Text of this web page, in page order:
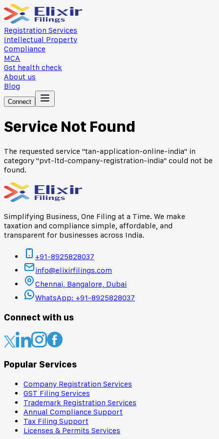
Registration Services
Intellectual Property
Compliance
MCA
Gst health check
About us
Blog
Connect
Service Not Found
The requested service "tan-application-online-india" in
category "pvt-ltd-company-registration-india" could not be
found.
Simplifying Business, One Filing at a Time. We make
taxation and compliance simple, affordable, and
transparent for businesses across India.
+91-8925828037
info@elixirfilings.com
Chennai, Bangalore, Dubai
WhatsApp: +91-8925828037
Connect with us
Popular Services
Company Registration Services
GST Filing Services
Trademark Registration Services
Annual Compliance Support
Tax Filing Support
Licenses & Permits Services